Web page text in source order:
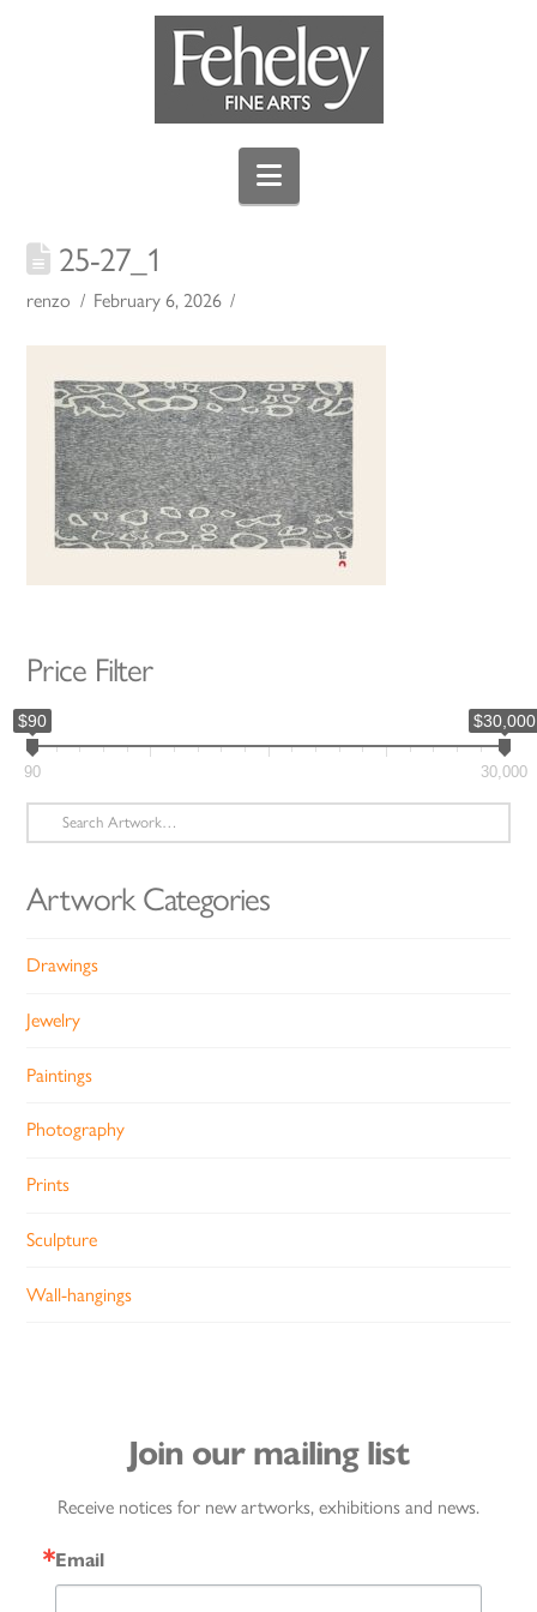
Navigation
25-27_1
renzo February 6, 2026
Price Filter
$90 $30,000
90 30,000
Search
for:
Artwork Categories
Drawings
Jewelry
Paintings
Photography
Prints
Sculpture
Wall-hangings
Join our mailing list
Receive notices for new artworks, exhibitions and news.
Email